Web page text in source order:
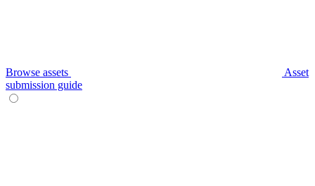
Browse assets
Asset
submission guide